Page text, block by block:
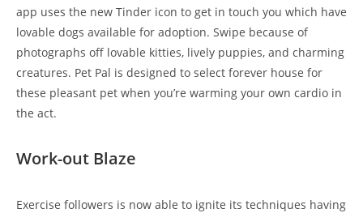
app uses the new Tinder icon to get in touch you which have
lovable dogs available for adoption. Swipe because of
photographs off lovable kitties, lively puppies, and charming
creatures. Pet Pal is designed to select forever house for
these pleasant pet when you’re warming your own cardio in
the act.
Work-out Blaze
Exercise followers is now able to ignite its techniques having